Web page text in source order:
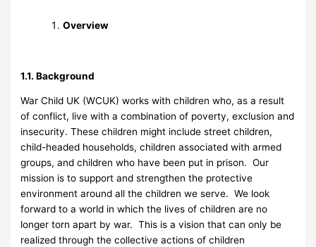
Overview
1.1. Background
War Child UK (WCUK) works with children who, as a result
of conflict, live with a combination of poverty, exclusion and
insecurity. These children might include street children,
child-headed households, children associated with armed
groups, and children who have been put in prison. Our
mission is to support and strengthen the protective
environment around all the children we serve. We look
forward to a world in which the lives of children are no
longer torn apart by war. This is a vision that can only be
realized through the collective actions of children